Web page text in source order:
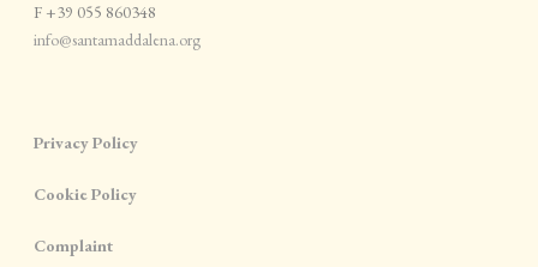
F +39 055 860348
info@santamaddalena.org
Privacy Policy
Cookie Policy
Complaint